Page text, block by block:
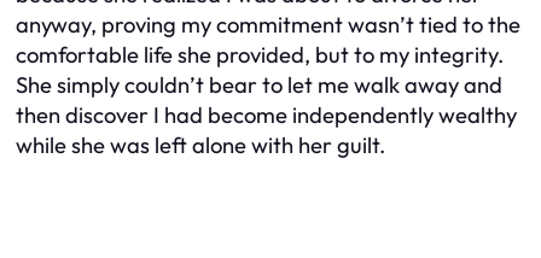
anyway, proving my commitment wasn’t tied to the
comfortable life she provided, but to my integrity.
She simply couldn’t bear to let me walk away and
then discover I had become independently wealthy
while she was left alone with her guilt.